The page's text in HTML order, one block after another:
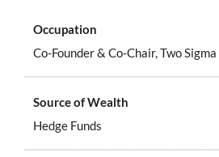
Occupation
Co-Founder & Co-Chair, Two Sigma
Source of Wealth
Hedge Funds